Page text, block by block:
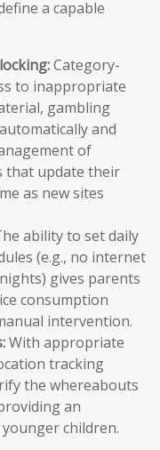
a capable
Category-
to inappropriate
gambling
and
of
that update their
as new sites
ability to set daily
(e.g., no internet
gives parents
consumption
intervention.
With appropriate
tracking
the whereabouts
an
children.